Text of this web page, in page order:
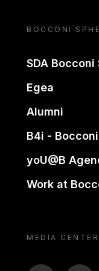
BOCCONI
SDA
Egea
Alumni
B4i -
yoU@B
Work at
MEDIA CENTER